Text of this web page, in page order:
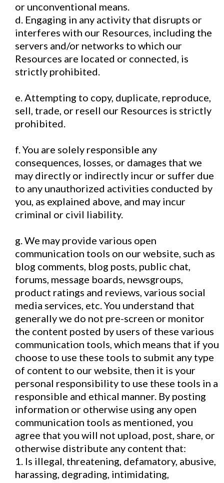
or unconventional means.
d. Engaging in any activity that disrupts or
interferes with our Resources, including the
servers and/or networks to which our
Resources are located or connected, is
strictly prohibited.
e. Attempting to copy, duplicate, reproduce,
sell, trade, or resell our Resources is strictly
prohibited.
f. You are solely responsible any
consequences, losses, or damages that we
may directly or indirectly incur or suffer due
to any unauthorized activities conducted by
you, as explained above, and may incur
criminal or civil liability.
g. We may provide various open
communication tools on our website, such as
blog comments, blog posts, public chat,
forums, message boards, newsgroups,
product ratings and reviews, various social
media services, etc. You understand that
generally we do not pre-screen or monitor
the content posted by users of these various
communication tools, which means that if you
choose to use these tools to submit any type
of content to our website, then it is your
personal responsibility to use these tools in a
responsible and ethical manner. By posting
information or otherwise using any open
communication tools as mentioned, you
agree that you will not upload, post, share, or
otherwise distribute any content that:
1. Is illegal, threatening, defamatory, abusive,
harassing, degrading, intimidating,